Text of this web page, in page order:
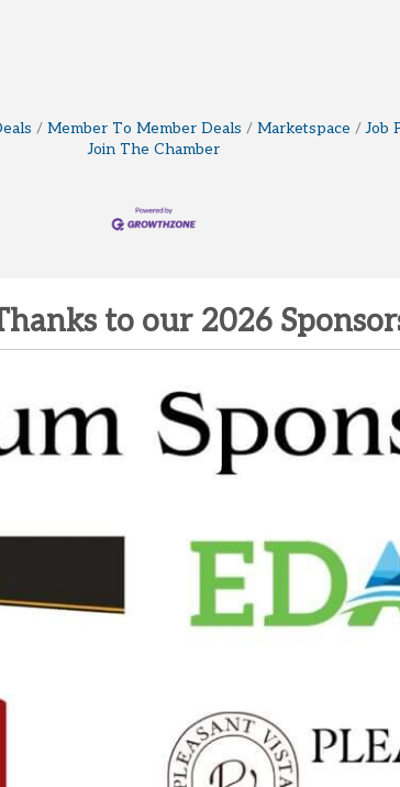
Member To Member Deals Marketspace
Job
Join The Chamber
to our 2026